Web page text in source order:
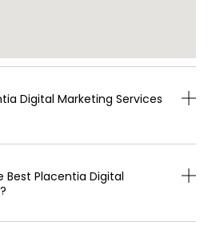
Digital Marketing Services
Best Placentia Digital